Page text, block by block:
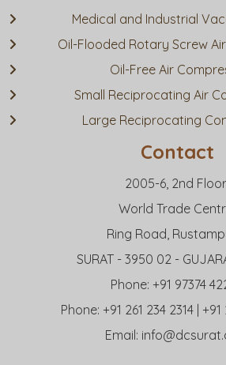
Medical and Industrial
Oil-Flooded Rotary Screw
Oil-Free Air
Small Reciprocating Air
Large Reciprocating
Contact
2005-6, 2nd Floor,
World Trade
Ring Road,
SURAT - 3950 02 -
Phone: +91 97374
Phone: +91 261 234 2314 | +91
Email: